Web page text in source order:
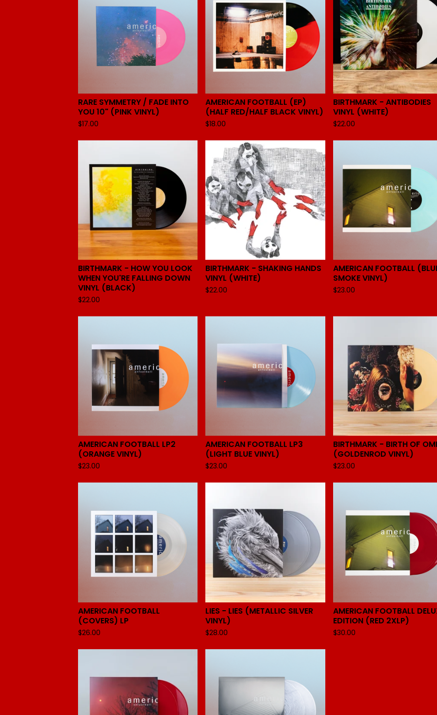
RARE SYMMETRY / FADE INTO
YOU 10" (PINK VINYL)
$17.00
AMERICAN FOOTBALL (EP)
(HALF RED/HALF BLACK VINYL)
$18.00
BIRTHMARK - ANTIBODIES
VINYL (WHITE)
$22.00
BIRTHMARK - HOW YOU LOOK
WHEN YOU'RE FALLING DOWN
VINYL (BLACK)
$22.00
BIRTHMARK - SHAKING HANDS
VINYL (WHITE)
$22.00
AMERICAN FOOTBALL
SMOKE VINYL)
$23.00
AMERICAN FOOTBALL LP2
(ORANGE VINYL)
$23.00
AMERICAN FOOTBALL LP3
(LIGHT BLUE VINYL)
$23.00
BIRTHMARK - BIRTH OF
(GOLDENROD VINYL)
$23.00
AMERICAN FOOTBALL
(COVERS) LP
$26.00
LIES - LIES (METALLIC SILVER
VINYL)
$28.00
AMERICAN FOOTBALL
EDITION (RED 2XLP)
$30.00